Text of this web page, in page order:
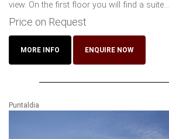
view. On the first floor you will find a suite...
Price on Request
MORE INFO ENQUIRE NOW
Puntaldia